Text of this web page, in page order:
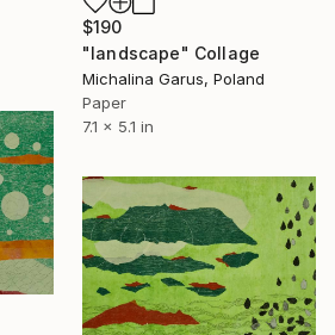
$190
"landscape" Collage
Michalina Garus, Poland
Paper
7.1 x 5.1 in